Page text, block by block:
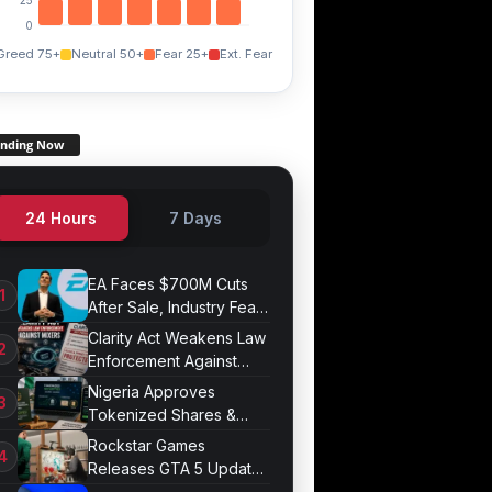
0
75+ Neutral 50+ Fear 25+ Ext. Fear
Now
24 Hours 7 Days
EA Faces $700M Cuts
After Sale, Industry Fears
Job Losses
Clarity Act Weakens Law
Enforcement Against
Mixers
Nigeria Approves
Tokenized Shares &
Bonds for Trading
Rockstar Games
Releases GTA 5 Update